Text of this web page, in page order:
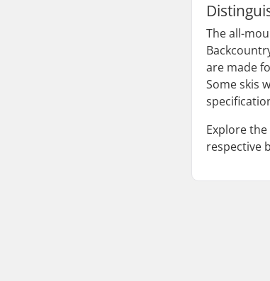
The all-
are made
Some skis
Explore
respective